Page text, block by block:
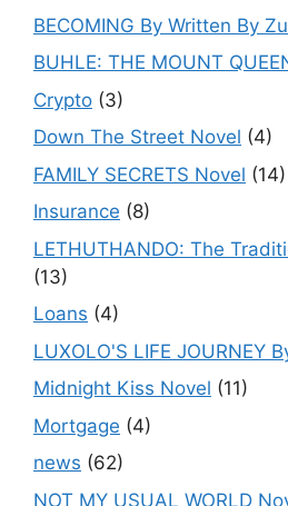
BECOMING By Written By
BUHLE: THE MOUNT
Crypto (3)
Down The Street Novel (4)
FAMILY SECRETS Novel (14)
Insurance (8)
LETHUTHANDO: The
(13)
Loans (4)
LUXOLO'S LIFE JOURNEY
Midnight Kiss Novel (11)
Mortgage (4)
news (62)
NOT MY USUAL WORLD